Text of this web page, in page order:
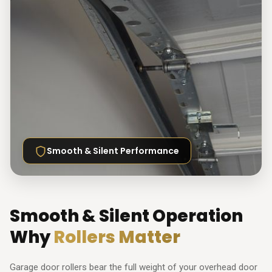
Smooth & Silent Performance
Smooth & Silent Operation
WhyRollers Matter
Garage door rollers bear the full weight of your overhead door